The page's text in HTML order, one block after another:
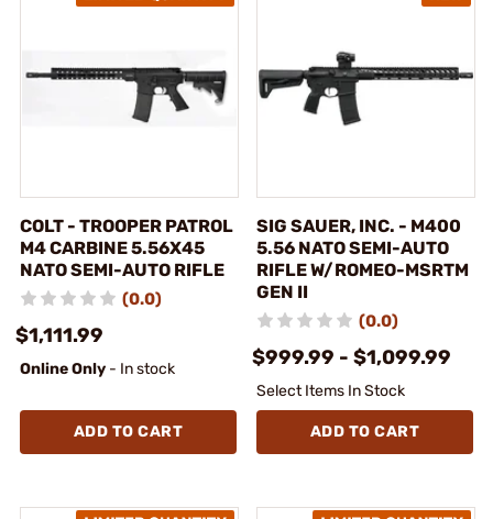
COLT - TROOPER PATROL
M4 CARBINE 5.56X45
NATO SEMI-AUTO RIFLE
(0.0)
$1,111.99
Online Only - In stock
ADD TO CART
SIG SAUER, INC. - M400
5.56 NATO SEMI-AUTO
RIFLE W/ROMEO-MSRTM
GEN II
(0.0)
$999.99 - $1,099.99
Select Items In Stock
ADD TO CART